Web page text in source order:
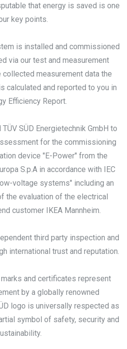
that energy is saved is one
key points.
is installed and commissioned
via our test and measurement
measurement data the
calculated and reported to you in
Efficiency Report.
SÜD Energietechnik GmbH to
for the commissioning
device "E-Power" from the
S.p.A in accordance with IEC
voltage systems" including an
the evaluation of the electrical
customer IKEA Mannheim.
third party inspection and
international trust and reputation.
and certificates represent
by a globally renowned
logo is universally respected as
symbol of safety, security and